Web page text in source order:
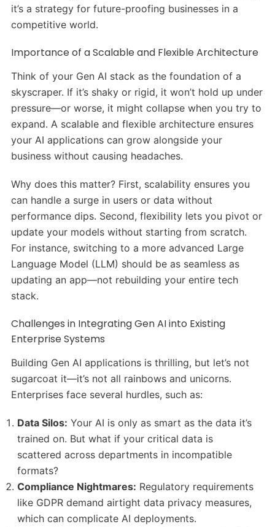
it’s a strategy for future-proofing businesses in a
competitive world.
Importance of a Scalable and Flexible Architecture
Think of your Gen AI stack as the foundation of a
skyscraper. If it’s shaky or rigid, it won’t hold up under
pressure—or worse, it might collapse when you try to
expand. A scalable and flexible architecture ensures
your AI applications can grow alongside your
business without causing headaches.
Why does this matter? First, scalability ensures you
can handle a surge in users or data without
performance dips. Second, flexibility lets you pivot or
update your models without starting from scratch.
For instance, switching to a more advanced Large
Language Model (LLM) should be as seamless as
updating an app—not rebuilding your entire tech
stack.
Challenges in Integrating Gen AI into Existing
Enterprise Systems
Building Gen AI applications is thrilling, but let’s not
sugarcoat it—it’s not all rainbows and unicorns.
Enterprises face several hurdles, such as:
Data Silos: Your AI is only as smart as the data it’s
trained on. But what if your critical data is
scattered across departments in incompatible
formats?
Compliance Nightmares: Regulatory requirements
like GDPR demand airtight data privacy measures,
which can complicate AI deployments.